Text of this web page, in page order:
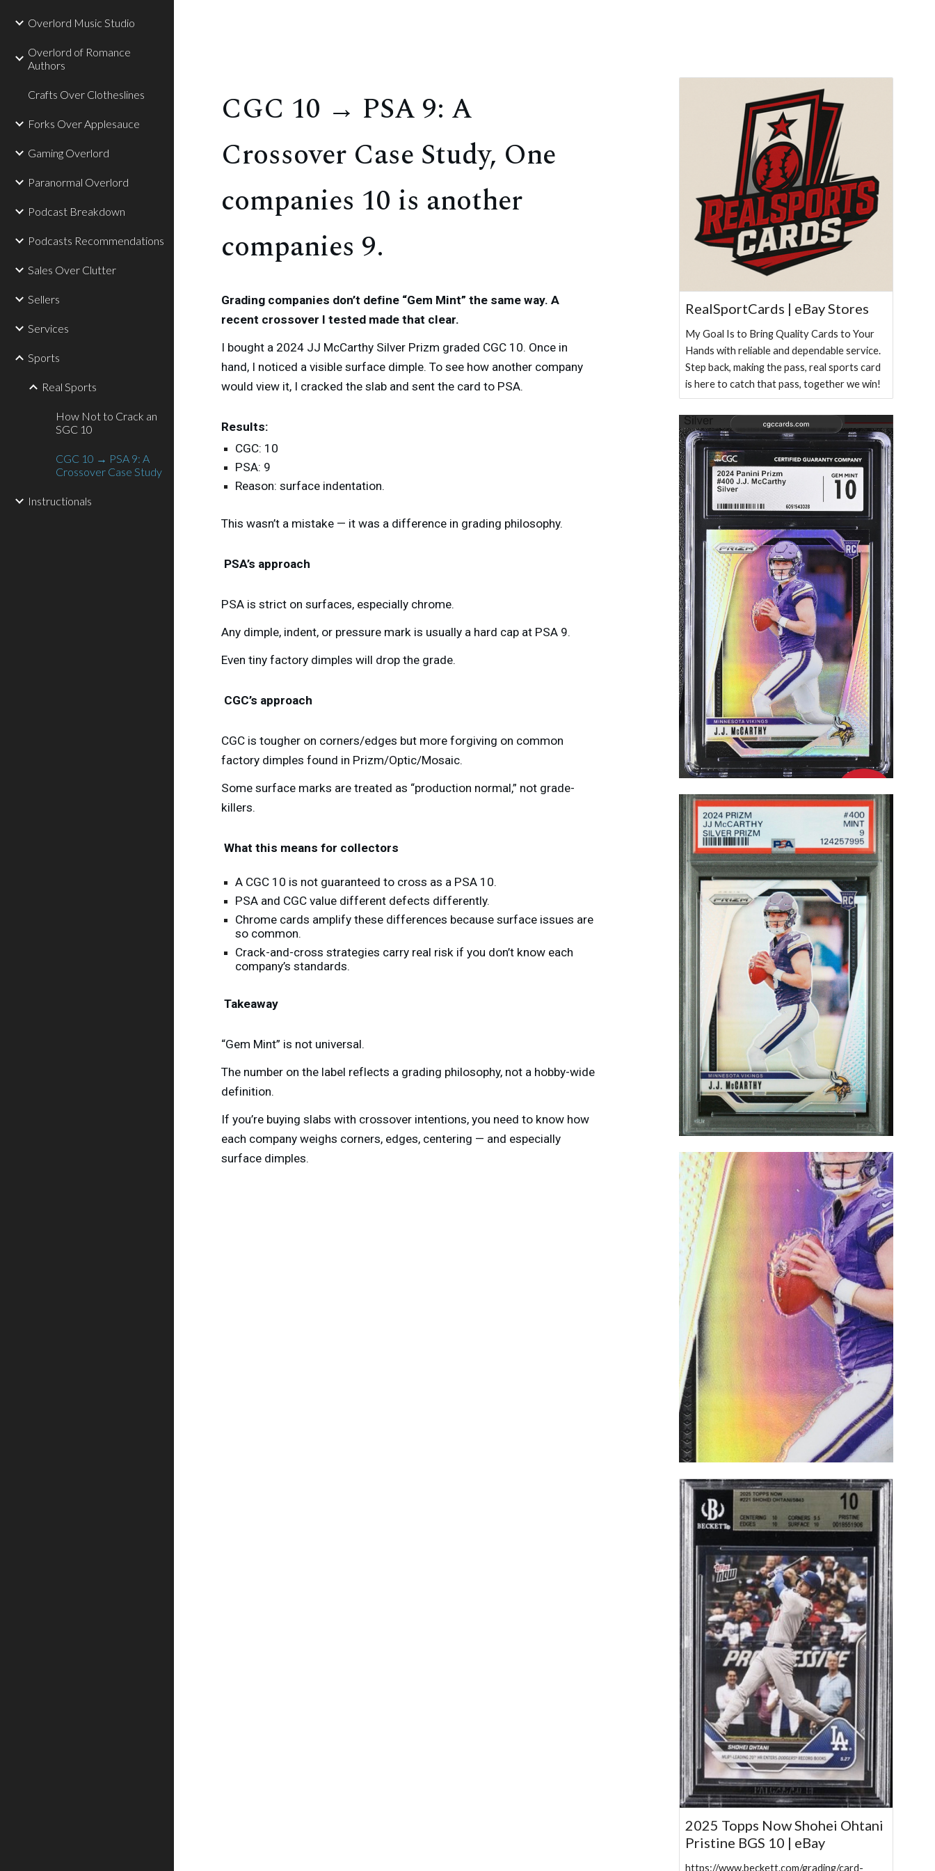
Overlord Music Studio
Overlord of Romance
Authors
Crafts Over Clotheslines
Forks Over Applesauce
Gaming Overlord
Paranormal Overlord
Podcast Breakdown
Podcasts Recommendations
Sales Over Clutter
Sellers
Services
Sports
Real Sports
How Not to Crack an
SGC 10
CGC 10 → PSA 9: A
Crossover Case Study
Instructionals
CGC 10 → PSA 9: A
Crossover Case Study, One
companies 10 is another
companies 9.
Grading companies don’t define “Gem Mint” the same way. A
recent crossover I tested made that clear.
I bought a 2024 JJ McCarthy Silver Prizm graded CGC 10. Once in
hand, I noticed a visible surface dimple. To see how another company
would view it, I cracked the slab and sent the card to PSA.
Results:
CGC: 10
PSA: 9
Reason: surface indentation.
This wasn’t a mistake — it was a difference in grading philosophy.
PSA’s approach
PSA is strict on surfaces, especially chrome.
Any dimple, indent, or pressure mark is usually a hard cap at PSA 9.
Even tiny factory dimples will drop the grade.
CGC’s approach
CGC is tougher on corners/edges but more forgiving on common
factory dimples found in Prizm/Optic/Mosaic.
Some surface marks are treated as “production normal,” not grade-
killers.
What this means for collectors
A CGC 10 is not guaranteed to cross as a PSA 10.
PSA and CGC value different defects differently.
Chrome cards amplify these differences because surface issues are
so common.
Crack-and-cross strategies carry real risk if you don’t know each
company’s standards.
Takeaway
“Gem Mint” is not universal.
The number on the label reflects a grading philosophy, not a hobby-wide
definition.
If you’re buying slabs with crossover intentions, you need to know how
each company weighs corners, edges, centering — and especially
surface dimples.
RealSportCards | eBay Stores
My Goal Is to Bring Quality Cards to Your
Hands with reliable and dependable service.
Step back, making the pass, real sports card
is here to catch that pass, together we win!
2025 Topps Now Shohei Ohtani
Pristine BGS 10 | eBay
https://www.beckett.com/grading/card-